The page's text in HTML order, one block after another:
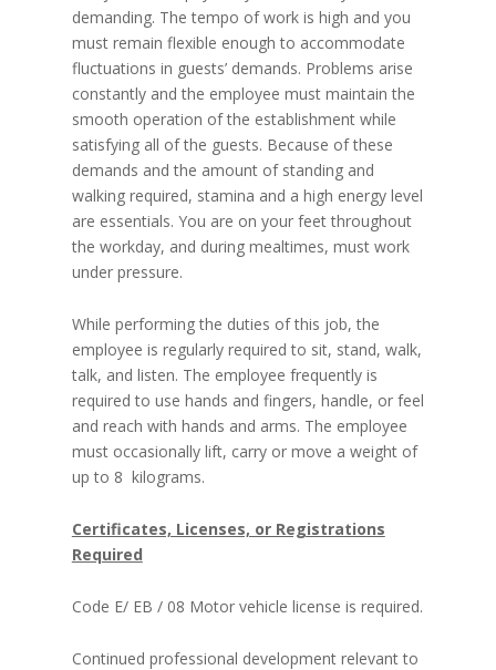
demanding. The tempo of work is high and you
must remain flexible enough to accommodate
fluctuations in guests’ demands. Problems arise
constantly and the employee must maintain the
smooth operation of the establishment while
satisfying all of the guests. Because of these
demands and the amount of standing and
walking required, stamina and a high energy level
are essentials. You are on your feet throughout
the workday, and during mealtimes, must work
under pressure.
While performing the duties of this job, the
employee is regularly required to sit, stand, walk,
talk, and listen. The employee frequently is
required to use hands and fingers, handle, or feel
and reach with hands and arms. The employee
must occasionally lift, carry or move a weight of
up to 8 kilograms.
Certificates, Licenses, or Registrations
Required
Code E/ EB / 08 Motor vehicle license is required.
Continued professional development relevant to